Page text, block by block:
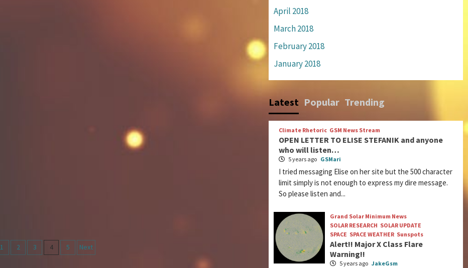
1 2 3 4 5 Next
April 2018
March 2018
February 2018
January 2018
Latest Popular Trending
Climate Rhetoric GSM News Stream
OPEN LETTER TO ELISE STEFANIK and anyone
who will listen…
5 years ago GSMari
I tried messaging Elise on her site but the 500 character
limit simply is not enough to express my dire message.
So please listen and...
Grand Solar Minimum News
SOLAR RESEARCH SOLAR UPDATE
SPACE SPACE WEATHER Sunspots
Alert!! Major X Class Flare
Warning!!
5 years ago JakeGsm